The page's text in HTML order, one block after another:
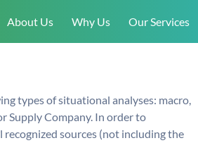
About Us Why Us Our Services
types of situational analyses: macro,
Supply Company. In order to
sources (not including the